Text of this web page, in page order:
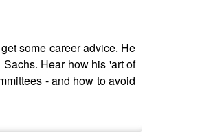
some career advice. He
Hear how his 'art of
- and how to avoid